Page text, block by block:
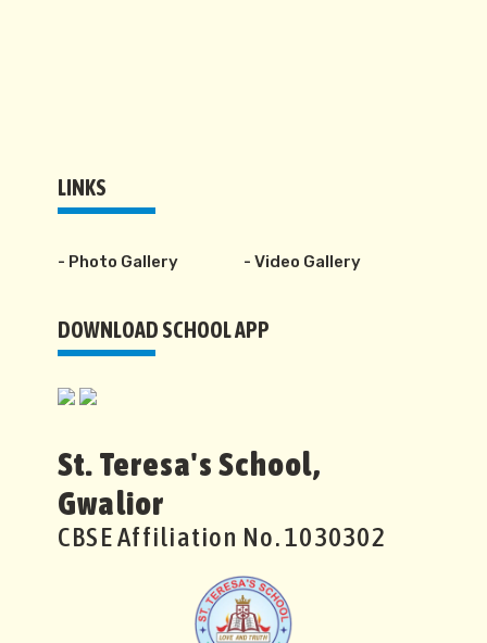
LINKS
- Photo Gallery - Video Gallery
DOWNLOAD SCHOOL APP
St. Teresa's School,
Gwalior
CBSE Affiliation No. 1030302